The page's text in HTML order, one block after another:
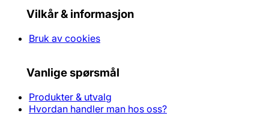
Vilkår & informasjon
Bruk av cookies
Vanlige spørsmål
Produkter & utvalg
Hvordan handler man hos oss?